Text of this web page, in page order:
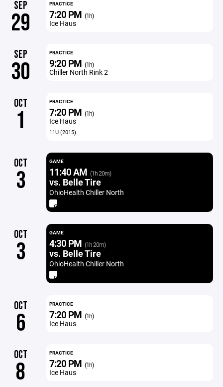
SEP
29
PRACTICE
7:20 PM (1h)
Ice Haus
SEP
30
PRACTICE
9:20 PM (1h)
Chiller North Rink 2
OCT
1
PRACTICE
7:20 PM (1h)
Ice Haus
11U (2015)
OCT
3
GAME
11:40 AM (1h 20m)
vs. Belle Tire
OhioHealth Chiller North
OCT
3
GAME
4:30 PM (1h 20m)
vs. Belle Tire
OhioHealth Chiller North
OCT
6
PRACTICE
7:20 PM (1h)
Ice Haus
OCT
8
PRACTICE
7:20 PM (1h)
Ice Haus